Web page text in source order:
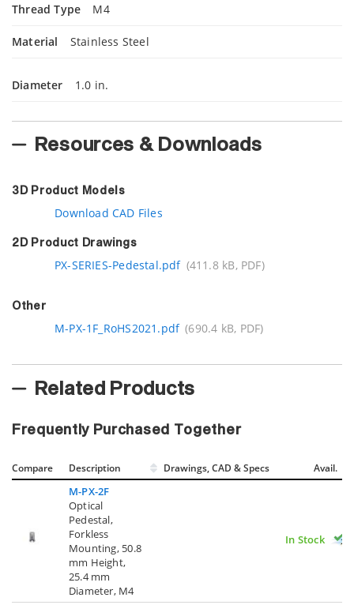
Thread Type M4
Material Stainless Steel
Diameter 1.0 in.
Resources & Downloads
3D Product Models
Download CAD Files
2D Product Drawings
PX-SERIES-Pedestal.pdf (411.8 kB, PDF)
Other
M-PX-1F_RoHS2021.pdf (690.4 kB, PDF)
Related Products
Frequently Purchased Together
Compare Description Drawings, CAD & Specs Avail.
M-PX-2F
Optical
Pedestal,
Forkless
Mounting, 50.8
mm Height,
25.4 mm
Diameter, M4
In Stock